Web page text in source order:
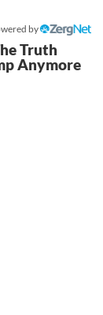
by
Truth
Anymore